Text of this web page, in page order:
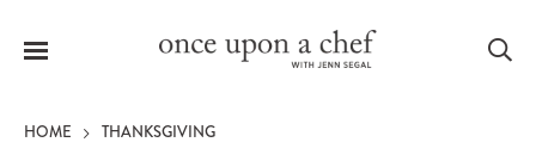
Menu
HOME THANKSGIVING